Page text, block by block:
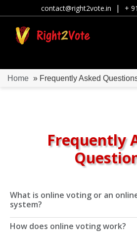
contact@right2vote.in | +
Home » Frequently Asked
Frequently
What is online voting or an
system?
How does online voting work?